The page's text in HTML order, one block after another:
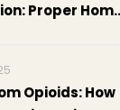
Proper
Opioids: How